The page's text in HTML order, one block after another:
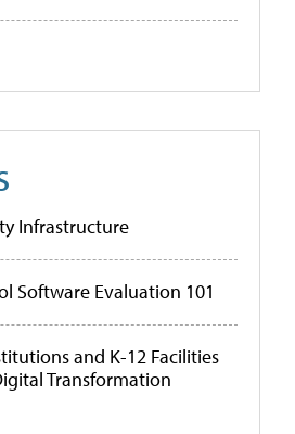
Infrastructure
Software Evaluation 101
and K-12 Facilities
Transformation